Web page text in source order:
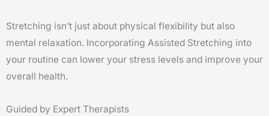
Stretching isn’t just about physical flexibility but also
mental relaxation. Incorporating Assisted Stretching into
your routine can lower your stress levels and improve your
overall health.
Guided by Expert Therapists